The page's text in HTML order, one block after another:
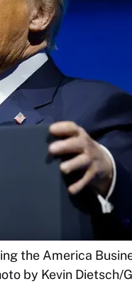
the America
by Kevin Dietsch/